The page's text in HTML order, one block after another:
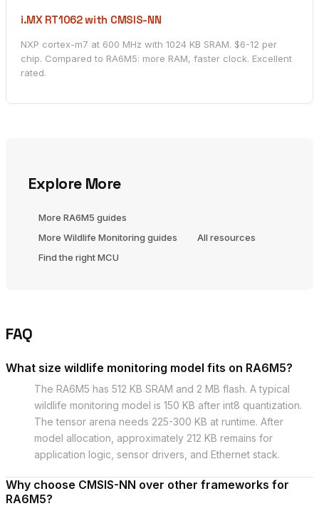
i.MX RT1062 with CMSIS-NN
NXP cortex-m7 at 600 MHz with 1024 KB SRAM. $6-12 per
chip. Compared to RA6M5: more RAM, faster clock. Excellent
rated.
Explore More
More RA6M5 guides
More Wildlife Monitoring guides
All resources
Find the right MCU
FAQ
What size wildlife monitoring model fits on RA6M5?
The RA6M5 has 512 KB SRAM and 2 MB flash. A typical
wildlife monitoring model is 150 KB after int8 quantization.
The tensor arena needs 225-300 KB at runtime. After
model allocation, approximately 212 KB remains for
application logic, sensor drivers, and Ethernet stack.
Why choose CMSIS-NN over other frameworks for
RA6M5?